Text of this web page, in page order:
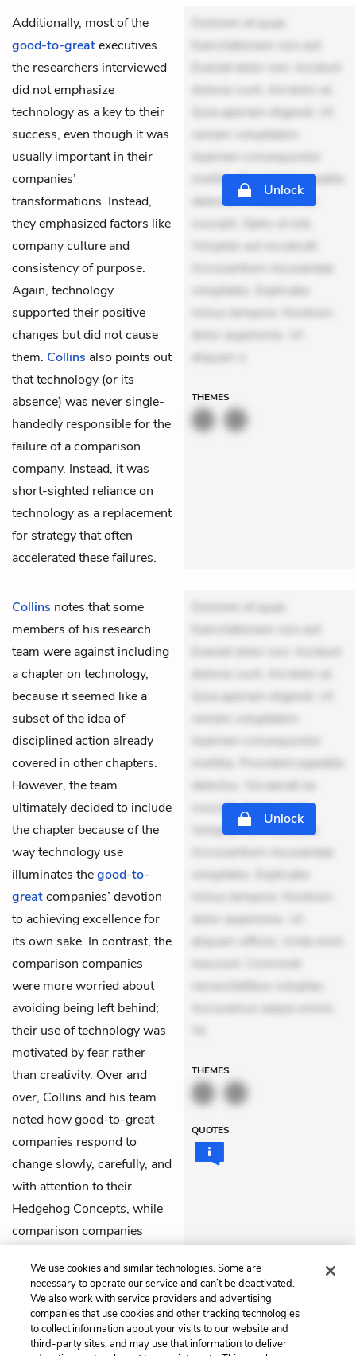
Additionally, most of the
good-to-greatexecutives
the researchers interviewed
did not emphasize
technology as a key to their
success, even though it was
usually important in their
companies’
transformations. Instead,
they emphasized factors like
company culture and
consistency of purpose.
Again, technology
supported their positive
changes but did not cause
them. Collins also points out
that technology (or its
absence) was never single-
handedly responsible for the
failure of a comparison
company. Instead, it was
short-sighted reliance on
technology as a replacement
for strategy that often
accelerated these failures.
Dolorem et quae.
Exercitationem non aut.
Eveniet dolor non. Incidunt
dolores sunt. Ad dolor at.
Quia aperiam eligendi. Ut
veniam voluptatem.
Aperiam consequuntur
mollitia. Provident expedita
delectus. Occaecati ea
suscipit. Optio ut iste.
Voluptas aut occaecati.
Accusantium recusandae
voluptates. Explicabo
minus tempore. Nostrum
dolor asperiores. Ut
aliquam o
Unlock
THEMES
Collins notes that some
members of his research
team were against including
a chapter on technology,
because it seemed like a
subset of the idea of
disciplined action already
covered in other chapters.
However, the team
ultimately decided to include
the chapter because of the
way technology use
illuminates thegood-to-
greatcompanies’ devotion
to achieving excellence for
its own sake. In contrast, the
comparison companies
were more worried about
avoiding being left behind;
their use of technology was
motivated by fear rather
than creativity. Over and
over, Collins and his team
noted how good-to-great
companies respond to
change slowly, carefully, and
with attention to their
Hedgehog Concepts, while
comparison companies
fearfully.
Dolorem et quae.
Exercitationem non aut.
Eveniet dolor non. Incidunt
dolores sunt. Ad dolor at.
Quia aperiam eligendi. Ut
veniam voluptatem.
Aperiam consequuntur
mollitia. Provident expedita
delectus. Occaecati ea
suscipit. Optio ut iste.
Voluptas aut occaecati.
Accusantium recusandae
voluptates. Explicabo
minus tempore. Nostrum
dolor asperiores. Ut
aliquam officiis. Unde enim
nesciunt. Commodi
necessitatibus voluptas.
Accusamus eaque omnis.
Unlock
THEMES
QUOTES
Previous
Chapter 6
Next
Chapter 8
We use cookies and similar technologies. Some are
necessary to operate our service and can’t be deactivated.
We also work with service providers and advertising
companies that use cookies and other tracking technologies
to collect information about your visits to our website and
third-party sites, and may use that information to deliver